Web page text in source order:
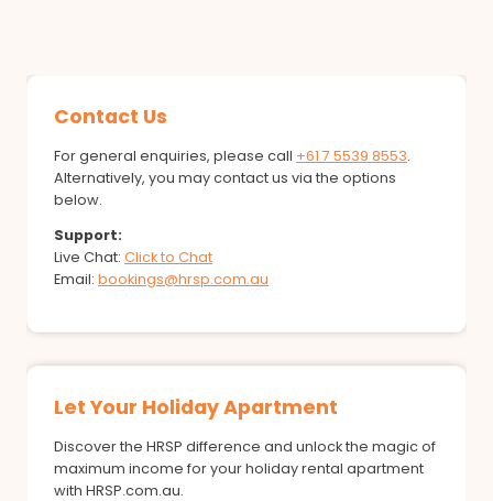
Contact Us
For general enquiries, please call +61 7 5539 8553.
Alternatively, you may contact us via the options
below.
Support:
Live Chat: Click to Chat
Email: bookings@hrsp.com.au
Let Your Holiday Apartment
Discover the HRSP difference and unlock the magic of
maximum income for your holiday rental apartment
with HRSP.com.au.